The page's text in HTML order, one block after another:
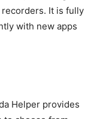
It is fully
with new apps
Helper provides